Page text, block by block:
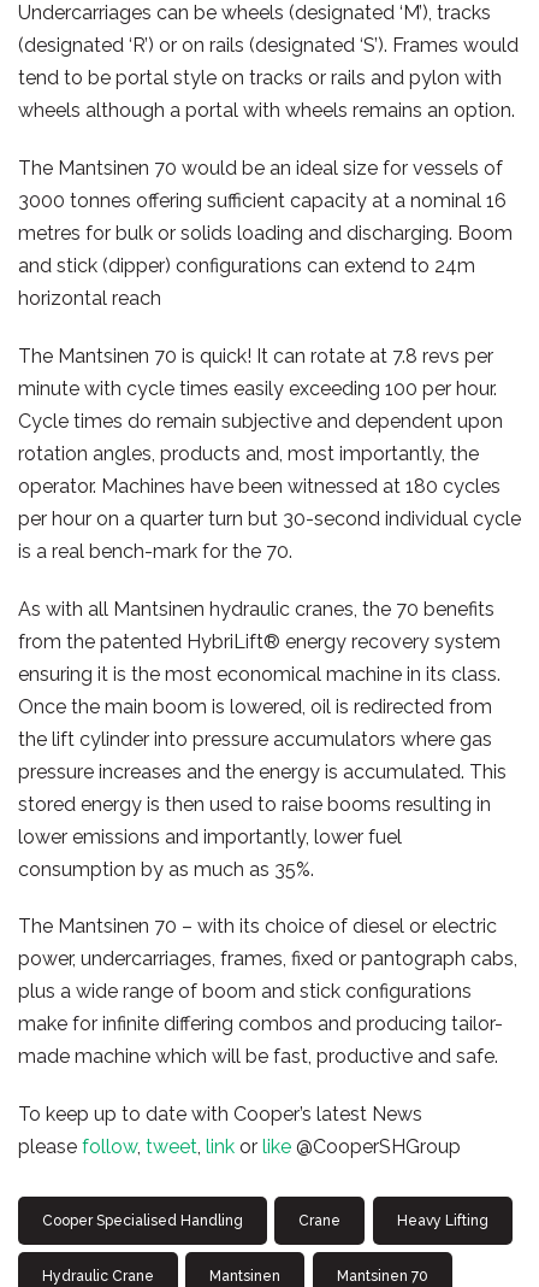
Undercarriages can be wheels (designated ‘M’), tracks
(designated ‘R’) or on rails (designated ‘S’). Frames would
tend to be portal style on tracks or rails and pylon with
wheels although a portal with wheels remains an option.
The Mantsinen 70 would be an ideal size for vessels of
3000 tonnes offering sufficient capacity at a nominal 16
metres for bulk or solids loading and discharging. Boom
and stick (dipper) configurations can extend to 24m
horizontal reach
The Mantsinen 70 is quick! It can rotate at 7.8 revs per
minute with cycle times easily exceeding 100 per hour.
Cycle times do remain subjective and dependent upon
rotation angles, products and, most importantly, the
operator. Machines have been witnessed at 180 cycles
per hour on a quarter turn but 30-second individual cycle
is a real bench-mark for the 70.
As with all Mantsinen hydraulic cranes, the 70 benefits
from the patented HybriLift® energy recovery system
ensuring it is the most economical machine in its class.
Once the main boom is lowered, oil is redirected from
the lift cylinder into pressure accumulators where gas
pressure increases and the energy is accumulated. This
stored energy is then used to raise booms resulting in
lower emissions and importantly, lower fuel
consumption by as much as 35%.
The Mantsinen 70 – with its choice of diesel or electric
power, undercarriages, frames, fixed or pantograph cabs,
plus a wide range of boom and stick configurations
make for infinite differing combos and producing tailor-
made machine which will be fast, productive and safe.
To keep up to date with Cooper’s latest News
please follow, tweet, link or like @CooperSHGroup
Cooper Specialised Handling Crane Heavy Lifting
Hydraulic Crane Mantsinen Mantsinen 70